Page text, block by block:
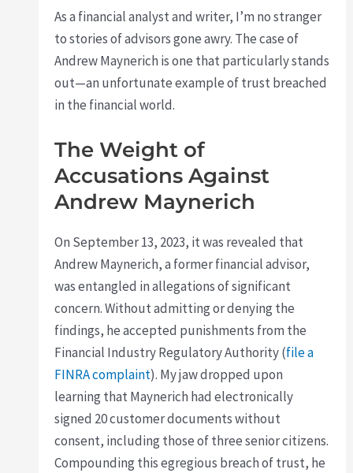
As a financial analyst and writer, I’m no stranger
to stories of advisors gone awry. The case of
Andrew Maynerich is one that particularly stands
out—an unfortunate example of trust breached
in the financial world.
The Weight of
Accusations Against
Andrew Maynerich
On September 13, 2023, it was revealed that
Andrew Maynerich, a former financial advisor,
was entangled in allegations of significant
concern. Without admitting or denying the
findings, he accepted punishments from the
Financial Industry Regulatory Authority (file a
FINRA complaint). My jaw dropped upon
learning that Maynerich had electronically
signed 20 customer documents without
consent, including those of three senior citizens.
Compounding this egregious breach of trust, he